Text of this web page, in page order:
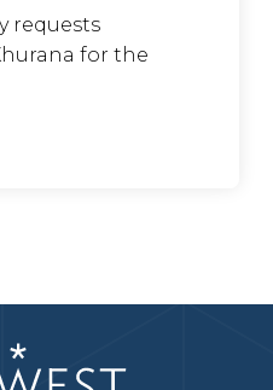
requests
for the